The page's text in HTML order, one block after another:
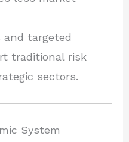
and targeted
traditional risk
sectors.
System